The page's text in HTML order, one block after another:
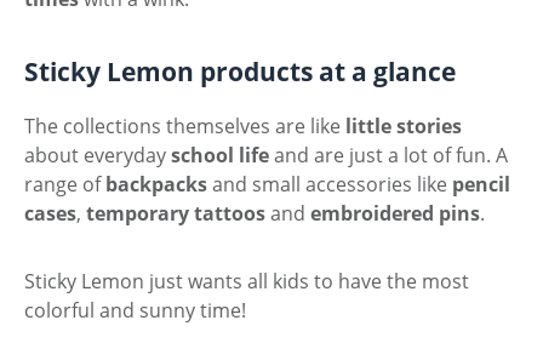
Sticky Lemon products at a glance
The collections themselves are like little stories
about everydayschool lifeand are just a lot of fun. A
range ofbackpacksand small accessories like pencil
cases, temporarytattoosand embroidered pins.
Sticky Lemon just wants all kids to have the most
colorful and sunny time!